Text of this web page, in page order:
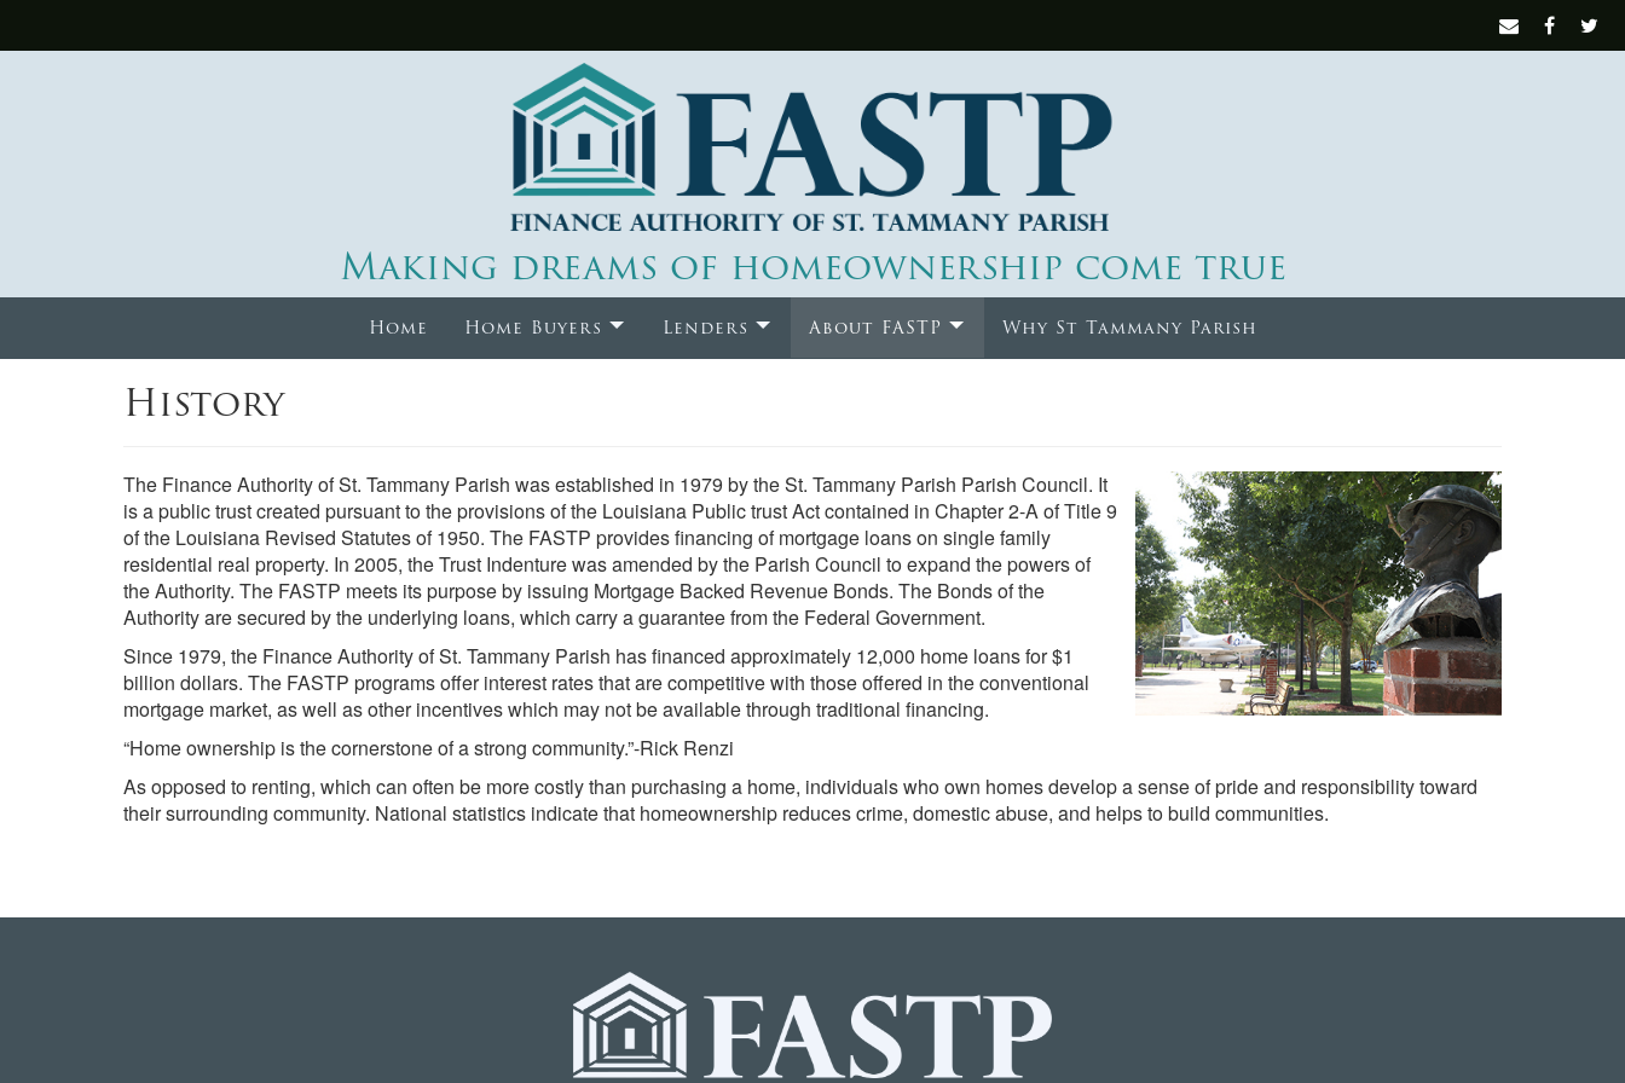
Making dreams of homeownership come true
Home Home Buyers Lenders About FASTP Why St Tammany Parish
History
The Finance Authority of St. Tammany Parish was established in 1979 by the St. Tammany Parish Parish Council. It
is a public trust created pursuant to the provisions of the Louisiana Public trust Act contained in Chapter 2-A of Title 9
of the Louisiana Revised Statutes of 1950. The FASTP provides financing of mortgage loans on single family
residential real property. In 2005, the Trust Indenture was amended by the Parish Council to expand the powers of
the Authority. The FASTP meets its purpose by issuing Mortgage Backed Revenue Bonds. The Bonds of the
Authority are secured by the underlying loans, which carry a guarantee from the Federal Government.
Since 1979, the Finance Authority of St. Tammany Parish has financed approximately 12,000 home loans for $1
billion dollars. The FASTP programs offer interest rates that are competitive with those offered in the conventional
mortgage market, as well as other incentives which may not be available through traditional financing.
“Home ownership is the cornerstone of a strong community.”-Rick Renzi
As opposed to renting, which can often be more costly than purchasing a home, individuals who own homes develop a sense of pride and responsibility toward
their surrounding community. National statistics indicate that homeownership reduces crime, domestic abuse, and helps to build communities.